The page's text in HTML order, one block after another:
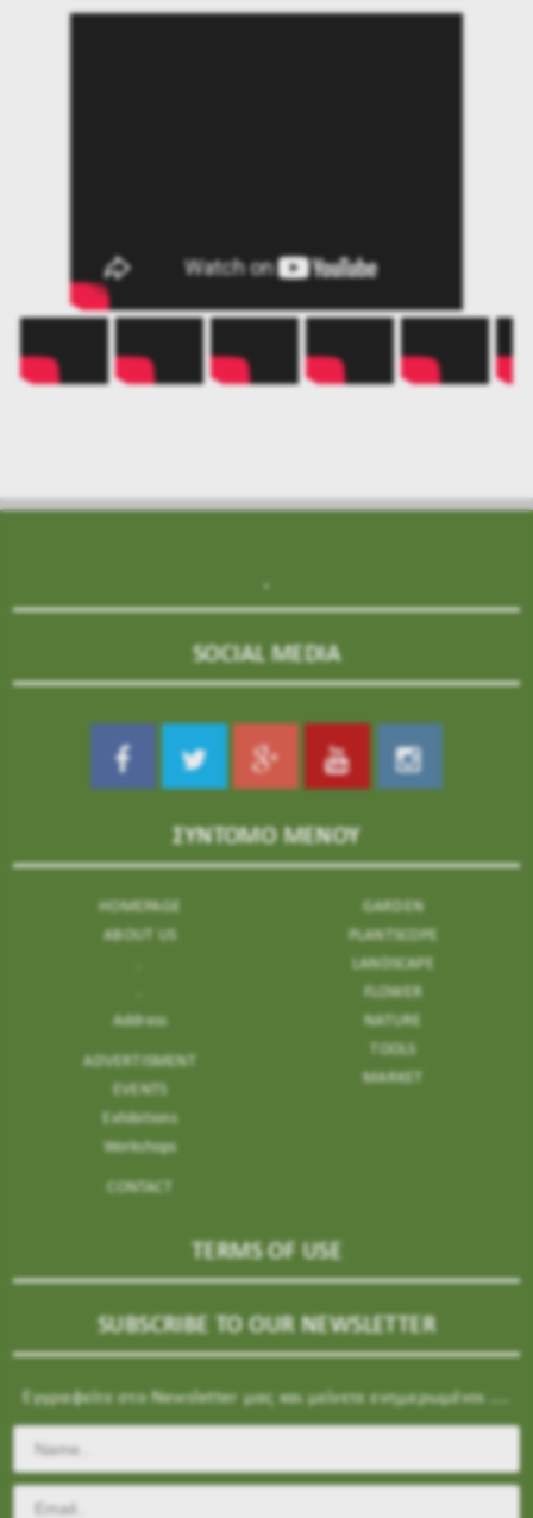
.
SOCIAL MEDIA
ΣΥΝΤΟΜΟ ΜΕΝΟΥ
HOMEPAGE
ABOUT US
Address
ADVERTISMENT
EVENTS
Exhibitions
Workshops
CONTACT
GARDEN
PLANTSCOPE
LANDSCAPE
FLOWER
NATURE
TOOLS
MARKET
TERMS OF USE
SUBSCRIBE TO OUR NEWSLETTER
Εγγραφείτε στο Newsletter μας και μείνετε ενημερωμένοι ....